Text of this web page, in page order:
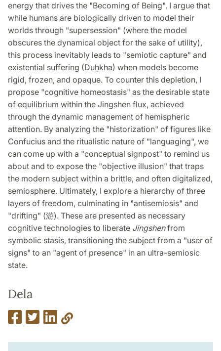
energy that drives the "Becoming of Being". I argue that
while humans are biologically driven to model their
worlds through "supersession" (where the model
obscures the dynamical object for the sake of utility),
this process inevitably leads to "semiotic capture" and
existential suffering (Duḥkha) when models become
rigid, frozen, and opaque. To counter this depletion, I
propose "cognitive homeostasis" as the desirable state
of equilibrium within the Jingshen flux, achieved
through the dynamic management of hemispheric
attention. By analyzing the "historization" of figures like
Confucius and the ritualistic nature of "languaging", we
can come up with a "conceptual signpost" to remind us
about and to expose the "objective illusion" that traps
the modern subject within a brittle, and often digitalized,
semiosphere. Ultimately, I explore a hierarchy of three
layers of freedom, culminating in "antisemiosis" and
"drifting" (游). These are presented as necessary
cognitive technologies to liberate Jingshenfrom
symbolic stasis, transitioning the subject from a "user of
signs" to an "agent of presence" in an ultra-semiosic
state.
Dela